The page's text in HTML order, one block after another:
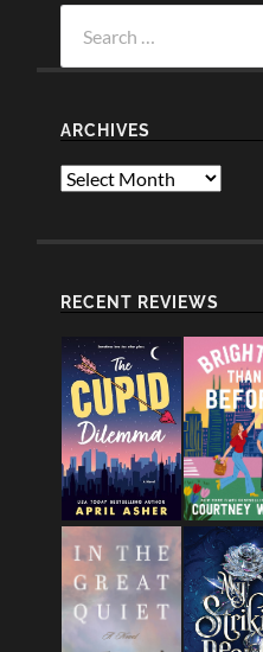
for:
ARCHIVES
Archives
RECENT REVIEWS